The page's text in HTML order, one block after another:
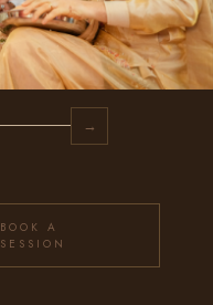
→
BOOK A
SESSION